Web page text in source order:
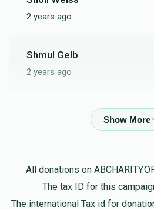
2 years ago
Shmul Gelb
2 years ago
Meilech Freind
2 years ago
All donations on
The tax ID for this
The international Tax id for